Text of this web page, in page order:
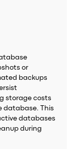
or
backups
storage costs
database. This
databases
during